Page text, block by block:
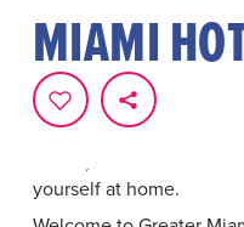
MIAMI
Home, Sweet Hotel
From luxurious
hotels, Greater Miami
yourself at home.